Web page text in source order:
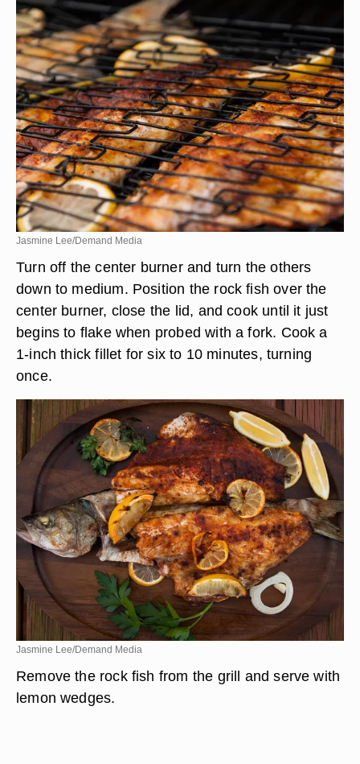
Jasmine Lee/Demand Media
Turn off the center burner and turn the others
down to medium. Position the rock fish over the
center burner, close the lid, and cook until it just
begins to flake when probed with a fork. Cook a
1-inch thick fillet for six to 10 minutes, turning
once.
Jasmine Lee/Demand Media
Remove the rock fish from the grill and serve with
lemon wedges.